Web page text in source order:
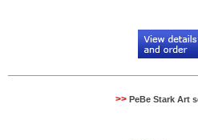
>> PeBe Stark Art